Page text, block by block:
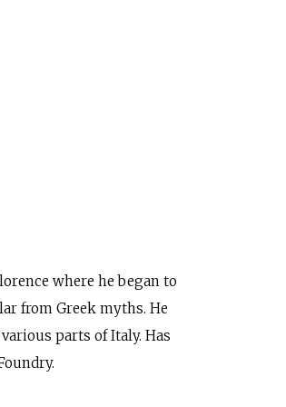
where he began to
from Greek myths. He
parts of Italy. Has